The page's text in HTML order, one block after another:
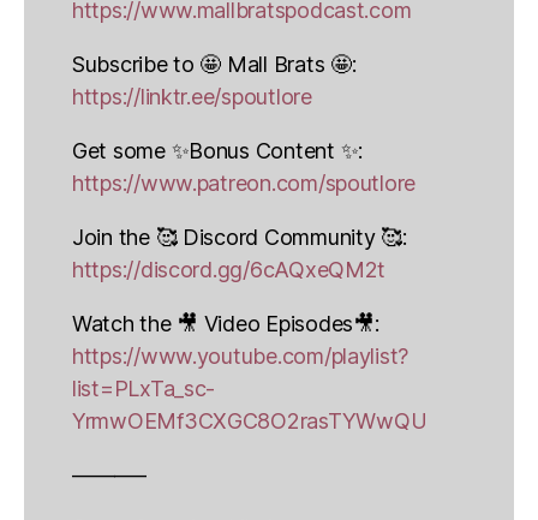
https://www.mallbratspodcast.com
Subscribe to 🤩 Mall Brats 🤩:
https://linktr.ee/spoutlore
Get some ✨Bonus Content ✨:
https://www.patreon.com/spoutlore
Join the 🥰 Discord Community 🥰:
https://discord.gg/6cAQxeQM2t
Watch the 🎥 Video Episodes🎥:
https://www.youtube.com/playlist?
list=PLxTa_sc-
YrmwOEMf3CXGC8O2rasTYWwQU
———–